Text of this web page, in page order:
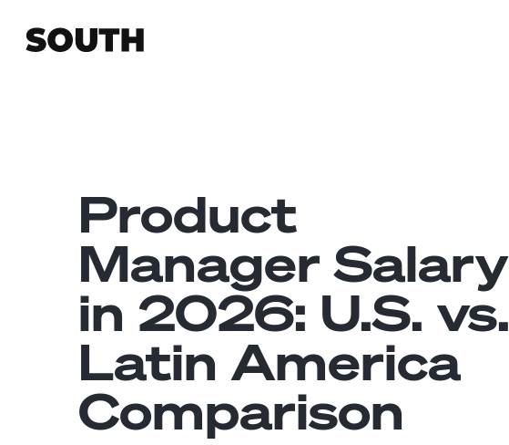
Product
Manager Salary
in 2026: U.S. vs.
Latin America
Comparison